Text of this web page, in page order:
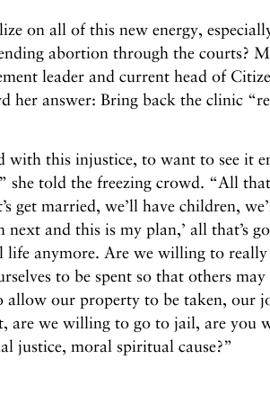
on all of this new energy,
abortion through the courts?
leader and current head of
her answer: Bring back the clinic
with this injustice, to want to see it
she told the freezing crowd. “All
get married, we’ll have children,
and this is my plan,’ all that’s
life anymore. Are we willing to
to be spent so that others may
allow our property to be taken, our
are we willing to go to jail, are you
justice, moral spiritual cause?”